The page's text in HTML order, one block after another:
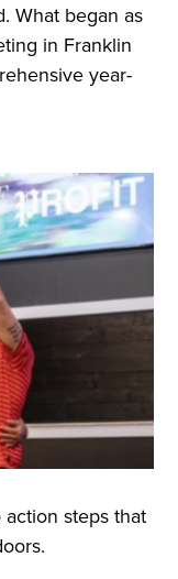
What began as
in Franklin
year-
steps that